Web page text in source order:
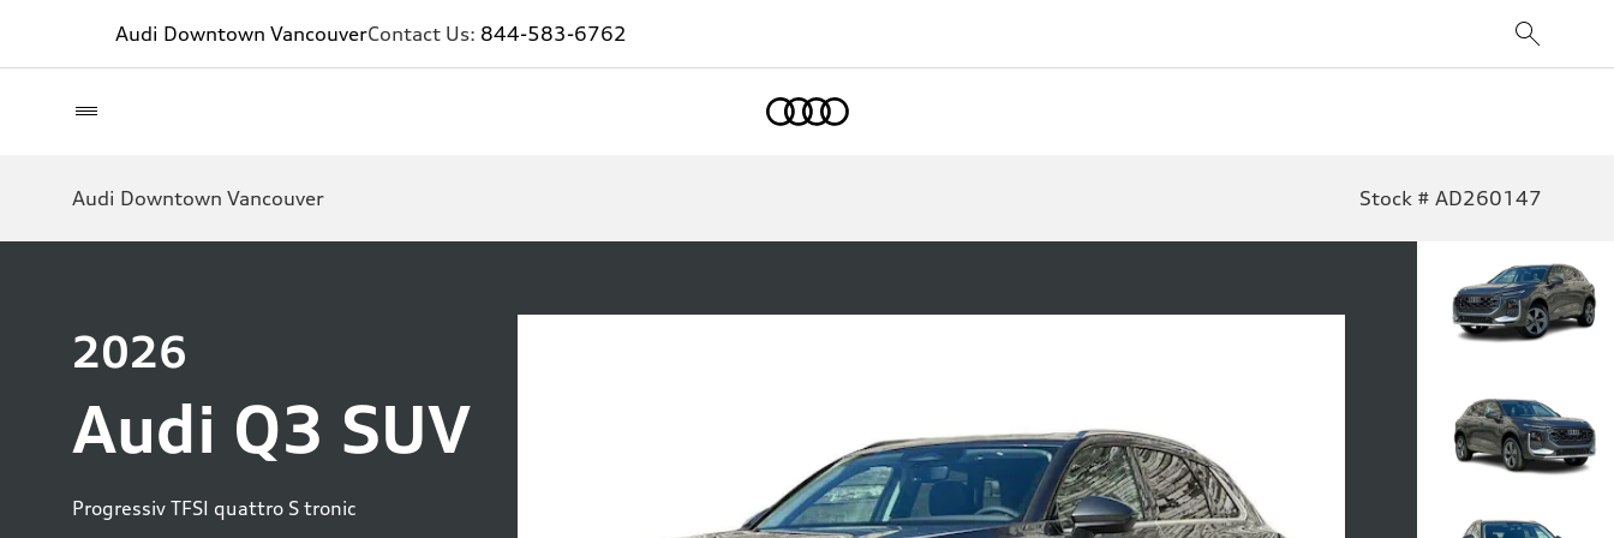
Audi Downtown VancouverContact Us: 844-583-6762
Audi Downtown Vancouver Stock # AD260147
2026
Audi Q3 SUV
Progressiv TFSI quattro S tronic